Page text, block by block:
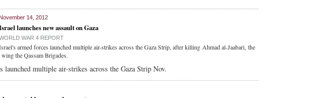
November 14, 2012
launches new assault on Gaza
WAR 4 REPORT
armed forces launched multiple air-strikes across the Gaza Strip, after killing Ahmad al-Jaabari, the
the Qassam Brigades.
launched multiple air-strikes across the Gaza Strip Nov.